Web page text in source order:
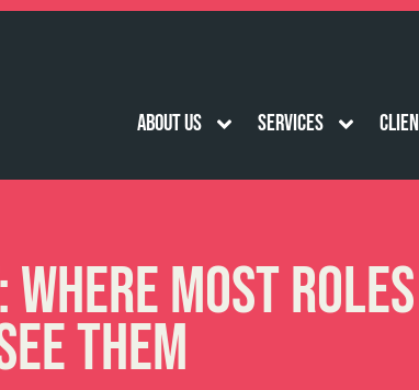
About Us Services
Where Most Roles
Them